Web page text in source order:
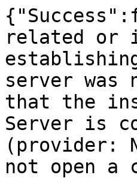
related or
server was
that the
Server is
(provider:
not open a